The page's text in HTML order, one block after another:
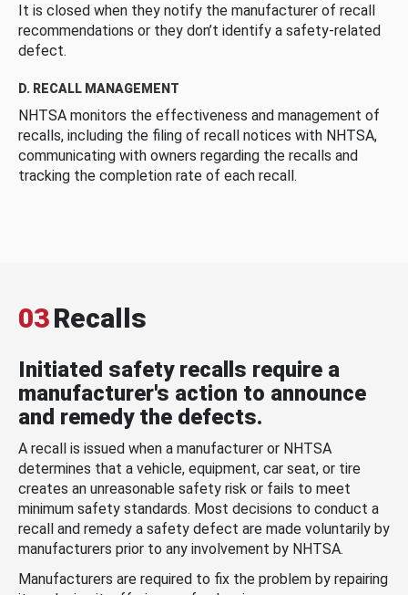
It is closed when they notify the manufacturer of recall
recommendations or they don’t identify a safety-related
defect.
D. RECALL MANAGEMENT
NHTSA monitors the effectiveness and management of
recalls, including the filing of recall notices with NHTSA,
communicating with owners regarding the recalls and
tracking the completion rate of each recall.
03Recalls
Initiated safety recalls require a
manufacturer's action to announce
and remedy the defects.
A recall is issued when a manufacturer or NHTSA
determines that a vehicle, equipment, car seat, or tire
creates an unreasonable safety risk or fails to meet
minimum safety standards. Most decisions to conduct a
recall and remedy a safety defect are made voluntarily by
manufacturers prior to any involvement by NHTSA.
Manufacturers are required to fix the problem by repairing